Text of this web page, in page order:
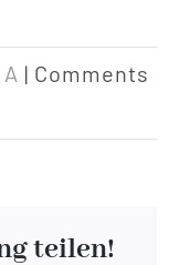
A | Comments
teilen!